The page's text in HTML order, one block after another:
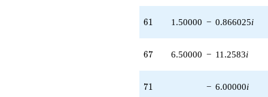
(12.0000 +
20.7846i)
q^{85}
-1.00000i
q^{86} +
(-5.19615 +
9.00000i)
61
61 1.50000 − 0.866025i
67
67 6.50000 − 11.2583i
71
71 − 6.00000i